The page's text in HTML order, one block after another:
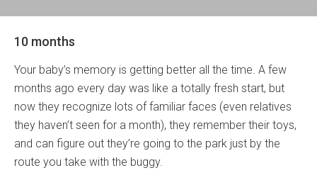
10 months
Your baby’s memory is getting better all the time. A few
months ago every day was like a totally fresh start, but
now they recognize lots of familiar faces (even relatives
they haven’t seen for a month), they remember their toys,
and can figure out they’re going to the park just by the
route you take with the buggy.